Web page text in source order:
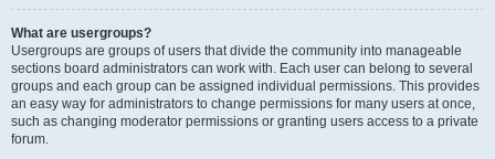
What are usergroups?
Usergroups are groups of users that divide the community into manageable
sections board administrators can work with. Each user can belong to several
groups and each group can be assigned individual permissions. This provides
an easy way for administrators to change permissions for many users at once,
such as changing moderator permissions or granting users access to a private
forum.